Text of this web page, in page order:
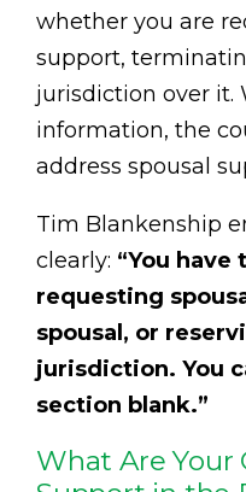
whether you are
support,
jurisdiction over it.
information, the
address spousal
Tim Blankenship
clearly: “You
requesting
spousal, or
jurisdiction. You
section blank.”
What Are Your